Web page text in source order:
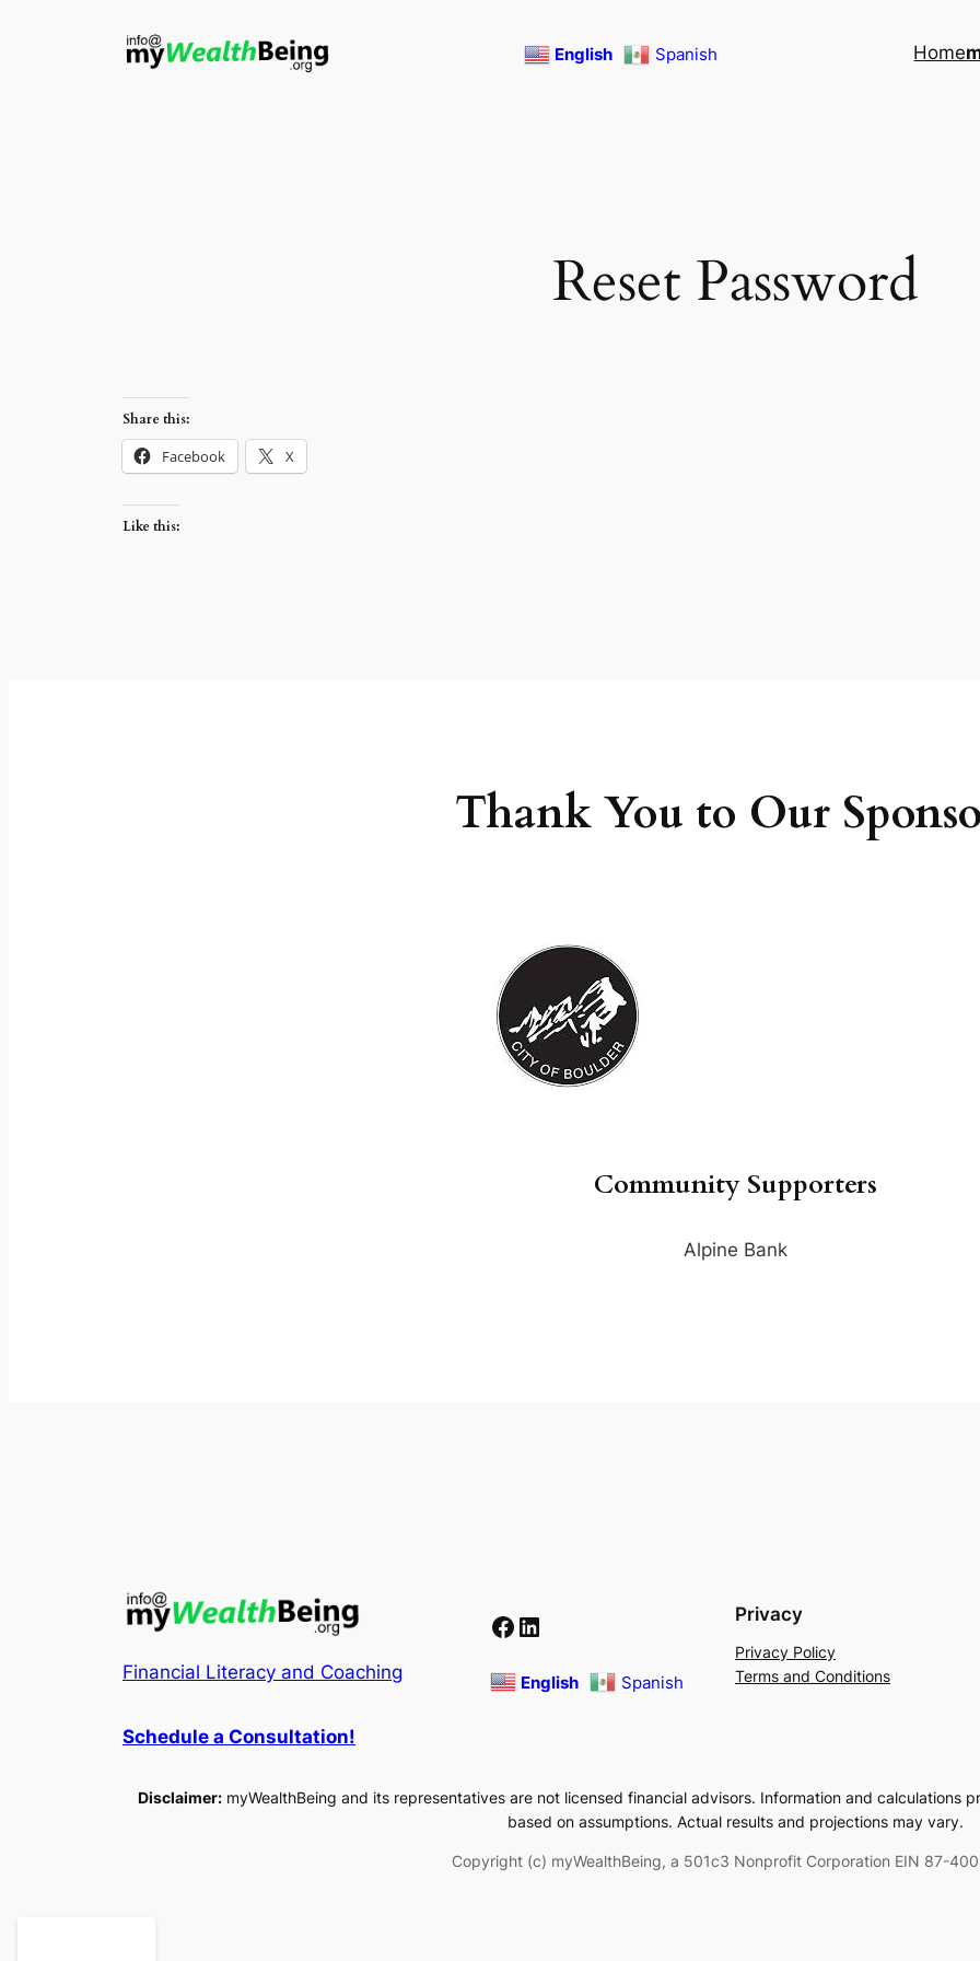
English Spanish Home
Reset Password
Share this:
Facebook X
Like this:
Thank You to Our
Community Supporters
Alpine Bank
Financial Literacy and Coaching
Schedule a Consultation!
Facebook LinkedIn
English Spanish
Privacy
Privacy Policy
Terms and Conditions
Disclaimer:myWealthBeing and its representatives are not licensed financial advisors. Information and calculations
based on assumptions. Actual results and projections may vary.
Copyright (c) myWealthBeing, a 501c3 Nonprofit Corporation EIN 87-